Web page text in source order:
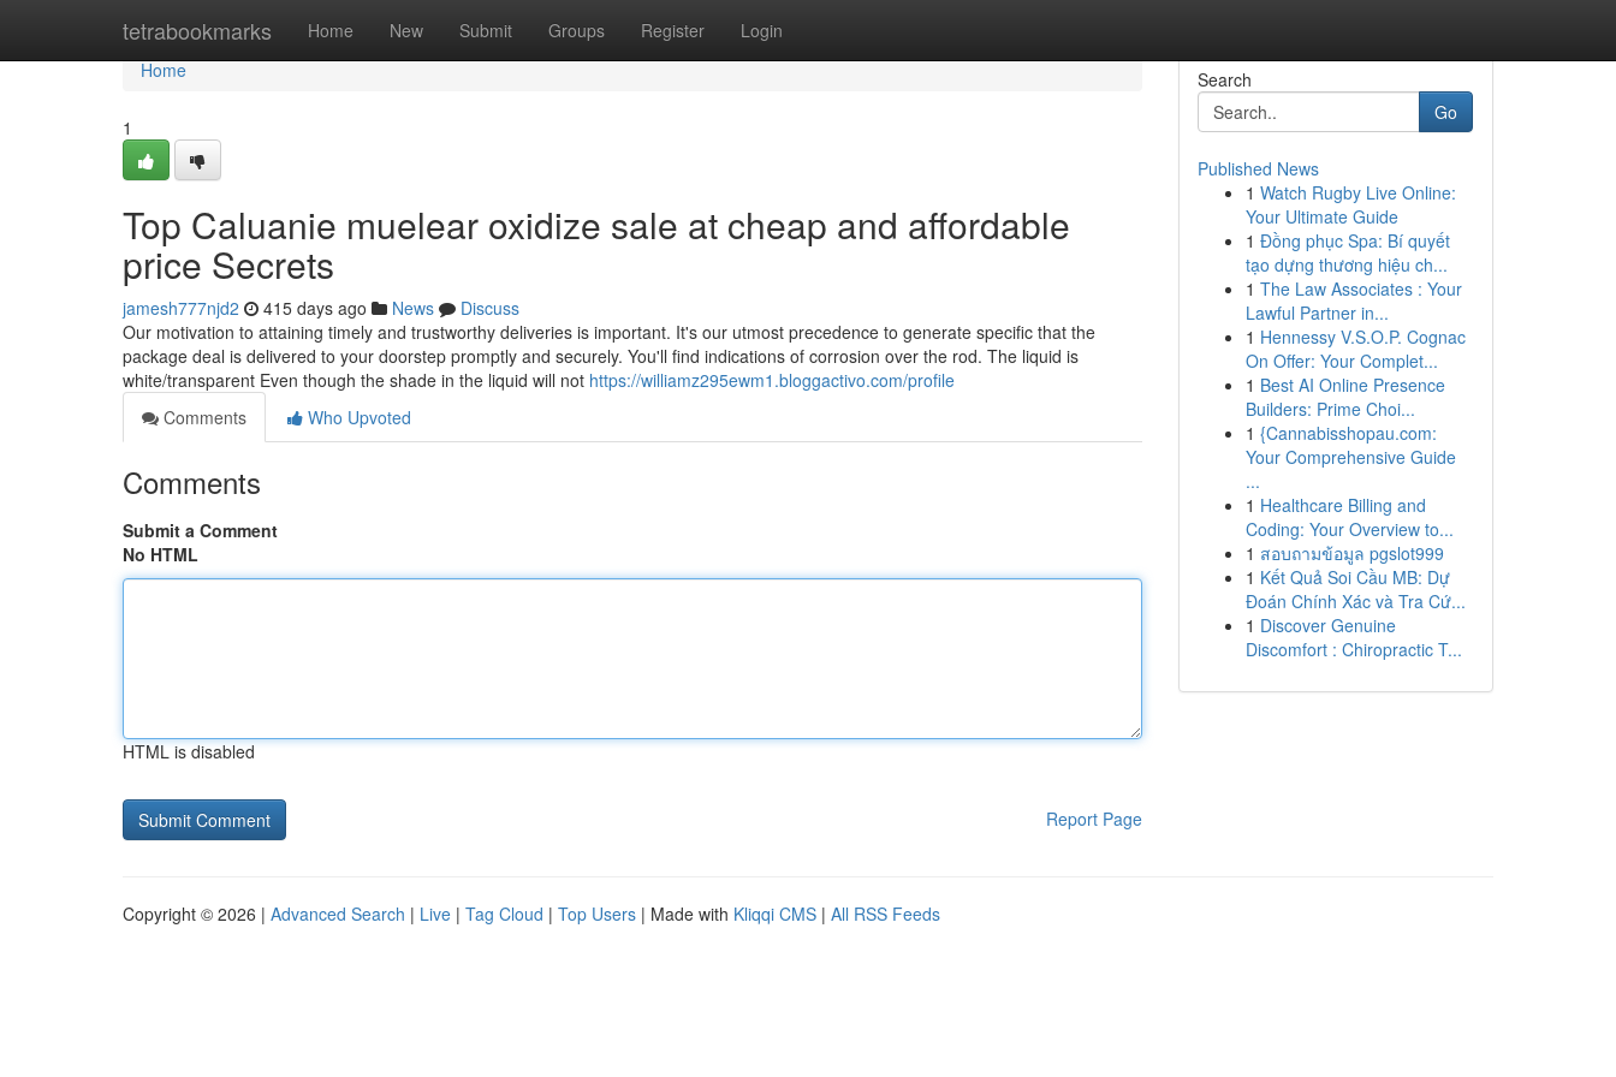
tetrabookmarks Home New Submit Groups Register Login
Home
Home
1
Top Caluanie muelear oxidize sale at cheap and affordable
price Secrets
jamesh777njd2 415 days ago News
Discuss
Our motivation to attaining timely and trustworthy deliveries is important. It's our utmost precedence to generate specific that the
package deal is delivered to your doorstep promptly and securely. You'll find indications of corrosion over the rod. The liquid is
white/transparent Even though the shade in the liquid will not https://williamz295ewm1.bloggactivo.com/profile
Comments
Who Upvoted
Comments
Submit a Comment
No HTML
HTML is disabled
Report Page
Search
Go
Published News
1 Watch Rugby Live Online:
Your Ultimate Guide
1 Đồng phục Spa: Bí quyết
tạo dựng thương hiệu ch...
1 The Law Associates : Your
Lawful Partner in...
1 Hennessy V.S.O.P. Cognac
On Offer: Your Complet...
1 Best AI Online Presence
Builders: Prime Choi...
1 {Cannabisshopau.com:
Your Comprehensive Guide
...
1 Healthcare Billing and
Coding: Your Overview to...
1 สอบถามข้อมูล pgslot999
1 Kết Quả Soi Cầu MB: Dự
Đoán Chính Xác và Tra Cứ...
1 Discover Genuine
Discomfort : Chiropractic T...
Copyright © 2026 | Advanced Search | Live | Tag Cloud | Top Users | Made with Kliqqi CMS | All RSS Feeds